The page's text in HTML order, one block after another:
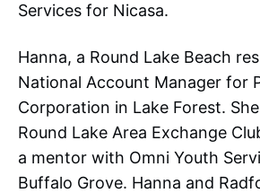
Services for Nicasa.
Hanna, a Round Lake Beach
National Account Manager for
Corporation in Lake Forest.
Round Lake Area Exchange
a mentor with Omni Youth
Buffalo Grove. Hanna and